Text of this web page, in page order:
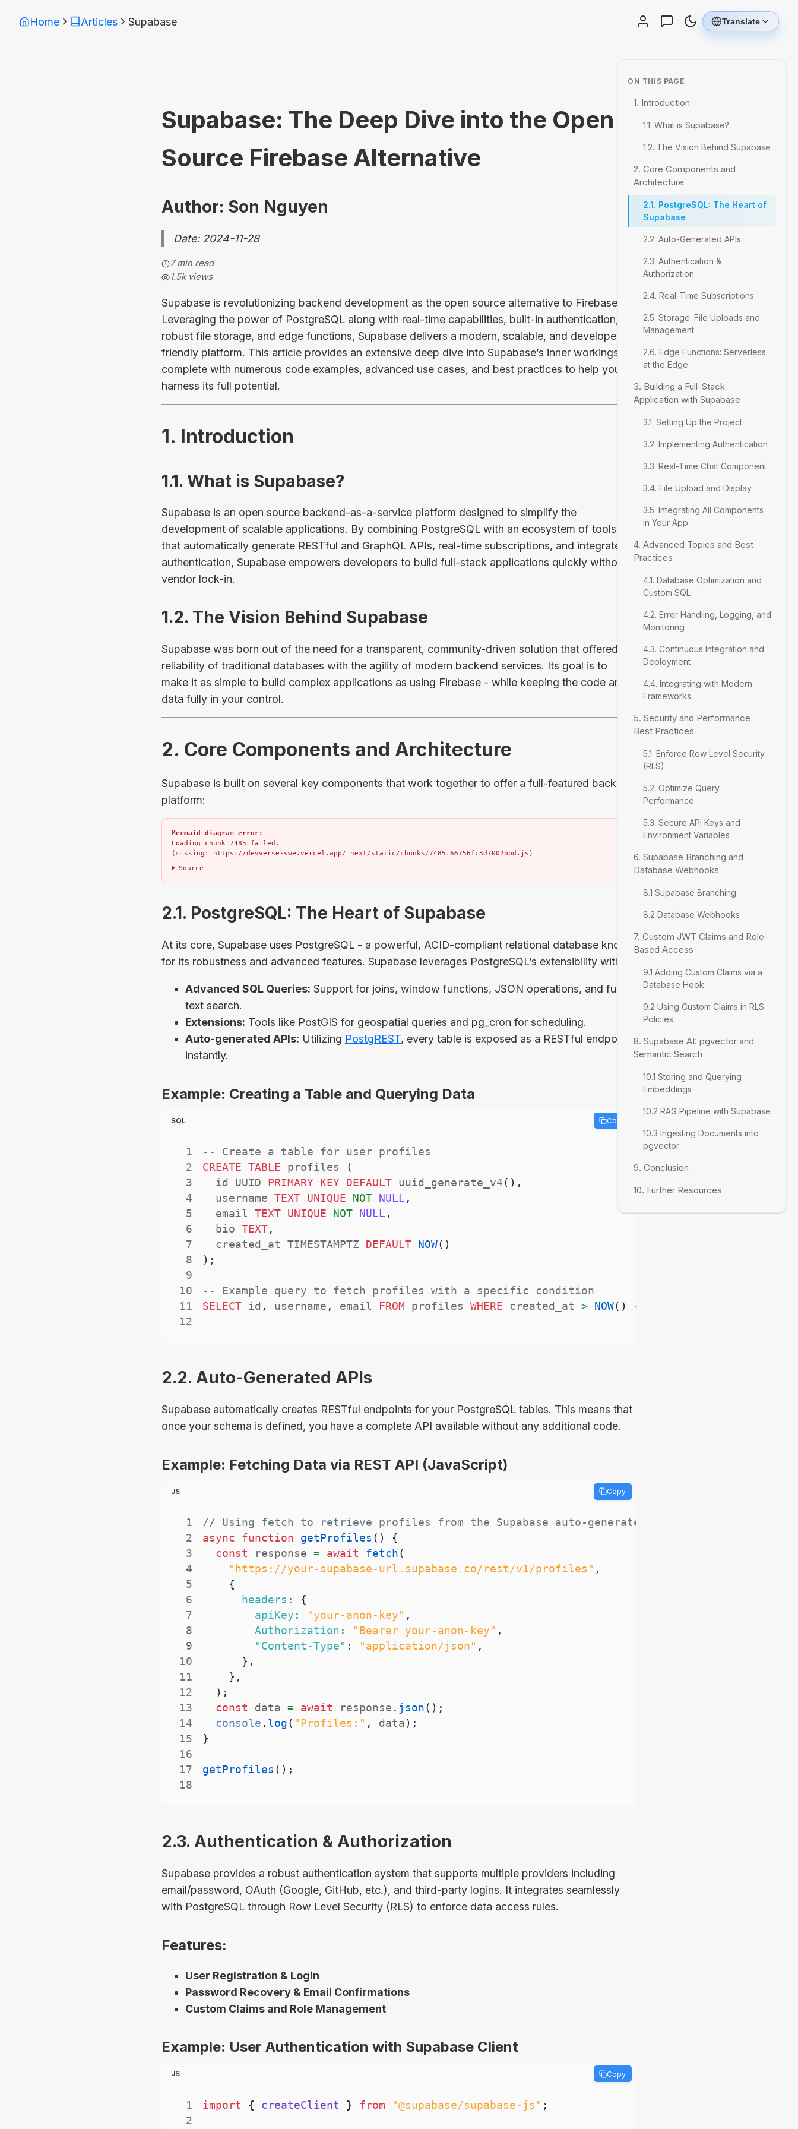
Home Articles Supabase Translate
Supabase: The Deep Dive into the Open
Source Firebase Alternative
Author: Son Nguyen
Date: 2024-11-28
7 min read
1.5kviews
Supabase is revolutionizing backend development as the open source alternative to Firebase.
Leveraging the power of PostgreSQL along with real-time capabilities, built-in authentication,
robust file storage, and edge functions, Supabase delivers a modern, scalable, and developer-
friendly platform. This article provides an extensive deep dive into Supabase’s inner workings,
complete with numerous code examples, advanced use cases, and best practices to help you
harness its full potential.
1. Introduction
1.1. What is Supabase?
Supabase is an open source backend-as-a-service platform designed to simplify the
development of scalable applications. By combining PostgreSQL with an ecosystem of tools
that automatically generate RESTful and GraphQL APIs, real-time subscriptions, and integrated
authentication, Supabase empowers developers to build full-stack applications quickly without
vendor lock-in.
1.2. The Vision Behind Supabase
Supabase was born out of the need for a transparent, community-driven solution that offered the
reliability of traditional databases with the agility of modern backend services. Its goal is to
make it as simple to build complex applications as using Firebase - while keeping the code and
data fully in your control.
2. Core Components and Architecture
Supabase is built on several key components that work together to offer a full-featured backend
platform:
Mermaid diagram error:
Loading chunk 7485 failed.
(missing: https://devverse-swe.vercel.app/_next/static/chunks/7485.66756fc3d7002bbd.js)
Source
2.1. PostgreSQL: The Heart of Supabase
At its core, Supabase uses PostgreSQL - a powerful, ACID-compliant relational database known
for its robustness and advanced features. Supabase leverages PostgreSQL’s extensibility with:
Advanced SQL Queries: Support for joins, window functions, JSON operations, and full-
text search.
Extensions: Tools like PostGIS for geospatial queries and pg_cron for scheduling.
Auto-generated APIs: Utilizing PostgREST, every table is exposed as a RESTful endpoint
instantly.
Example: Creating a Table and Querying Data
SQL Copy
1
-- Create a table for user profiles
2
CREATE TABLE profiles
(
3
  id UUID
PRIMARY KEY DEFAULT uuid_generate_v4( ) ,
4
  username
TEXT UNIQUE NOT NULL ,
5
  email
TEXT UNIQUE NOT NULL ,
6
  bio
TEXT,
7
  created_at TIMESTAMPTZ
DEFAULT NOW( )
8
) ;
9
10
-- Example query to fetch profiles with a specific condition
11
SELECT id , username , email FROM profiles WHERE created_at > NOW( ) -
12
2.2. Auto-Generated APIs
Supabase automatically creates RESTful endpoints for your PostgreSQL tables. This means that
once your schema is defined, you have a complete API available without any additional code.
Example: Fetching Data via REST API (JavaScript)
JS Copy
1
// Using fetch to retrieve profiles from the Supabase auto-generated API
2
async function getProfiles ( )
{
3
const response = await fetch(
4
"https://your-supabase-url.supabase.co/rest/v1/profiles" ,
5
{
6
headers :
{
7
apiKey : "your-anon-key" ,
8
Authorization : "Bearer your-anon-key" ,
9
"Content-Type" : "application/json" ,
10
} ,
11
} ,
12
) ;
13
const data = await response . json( ) ;
14
console . log( "Profiles:" , data) ;
15
}
16
17
getProfiles ( ) ;
18
2.3. Authentication & Authorization
Supabase provides a robust authentication system that supports multiple providers including
email/password, OAuth (Google, GitHub, etc.), and third-party logins. It integrates seamlessly
with PostgreSQL through Row Level Security (RLS) to enforce data access rules.
Features:
User Registration & Login
Password Recovery & Email Confirmations
Custom Claims and Role Management
Example: User Authentication with Supabase Client
JS Copy
1 import { createClient } from "@supabase/supabase-js" ;
2
ON THIS PAGE
1. Introduction
1.1. What is Supabase?
1.2. The Vision Behind Supabase
2. Core Components and
Architecture
2.1. PostgreSQL: The Heart of
Supabase
2.2. Auto-Generated APIs
2.3. Authentication &
Authorization
2.4. Real-Time Subscriptions
2.5. Storage: File Uploads and
Management
2.6. Edge Functions: Serverless
at the Edge
3. Building a Full-Stack
Application with Supabase
3.1. Setting Up the Project
3.2. Implementing Authentication
3.3. Real-Time Chat Component
3.4. File Upload and Display
3.5. Integrating All Components
in Your App
4. Advanced Topics and Best
Practices
4.1. Database Optimization and
Custom SQL
4.2. Error Handling, Logging, and
Monitoring
4.3. Continuous Integration and
Deployment
4.4. Integrating with Modern
Frameworks
5. Security and Performance
Best Practices
5.1. Enforce Row Level Security
(RLS)
5.2. Optimize Query
Performance
5.3. Secure API Keys and
Environment Variables
6. Supabase Branching and
Database Webhooks
8.1 Supabase Branching
8.2 Database Webhooks
7. Custom JWT Claims and Role-
Based Access
9.1 Adding Custom Claims via a
Database Hook
9.2 Using Custom Claims in RLS
Policies
8. Supabase AI: pgvector and
Semantic Search
10.1 Storing and Querying
Embeddings
10.2 RAG Pipeline with Supabase
10.3 Ingesting Documents into
pgvector
9. Conclusion
10. Further Resources